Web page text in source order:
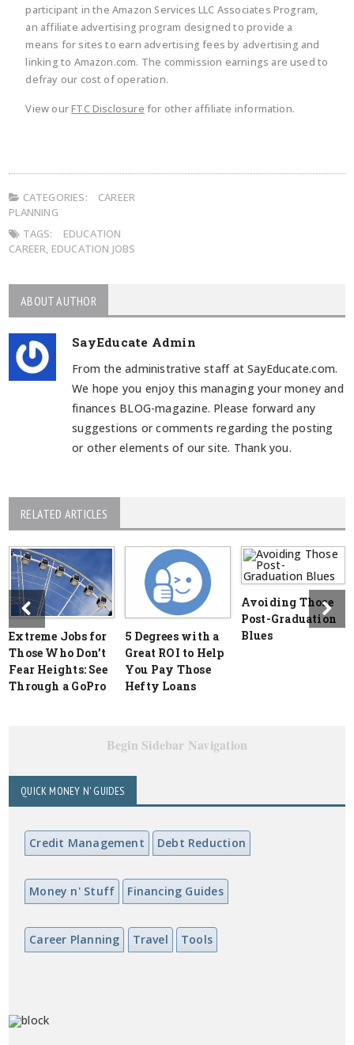
participant in the Amazon Services LLC Associates Program,
an affiliate advertising program designed to provide a
means for sites to earn advertising fees by advertising and
linking to Amazon.com. The commission earnings are used to
defray our cost of operation.
View ourFTC Disclosure for other affiliate information.
CATEGORIES:
CAREER
PLANNING
TAGS:
EDUCATION
CAREER, EDUCATION JOBS
ABOUT AUTHOR
SayEducate Admin
From the administrative staff at SayEducate.com.
We hope you enjoy this managing your money and
finances BLOG-magazine. Please forward any
suggestions or comments regarding the posting
or other elements of our site. Thank you.
RELATED ARTICLES
Extreme Jobs for
Those Who Don’t
Fear Heights: See
Through a GoPro
5 Degrees with a
Great ROI to Help
You Pay Those
Hefty Loans
Avoiding Those
Post-Graduation
Blues
Begin Sidebar Navigation
QUICK MONEY N' GUIDES
Credit Management Debt Reduction
Money n' Stuff Financing Guides
Career Planning Travel Tools